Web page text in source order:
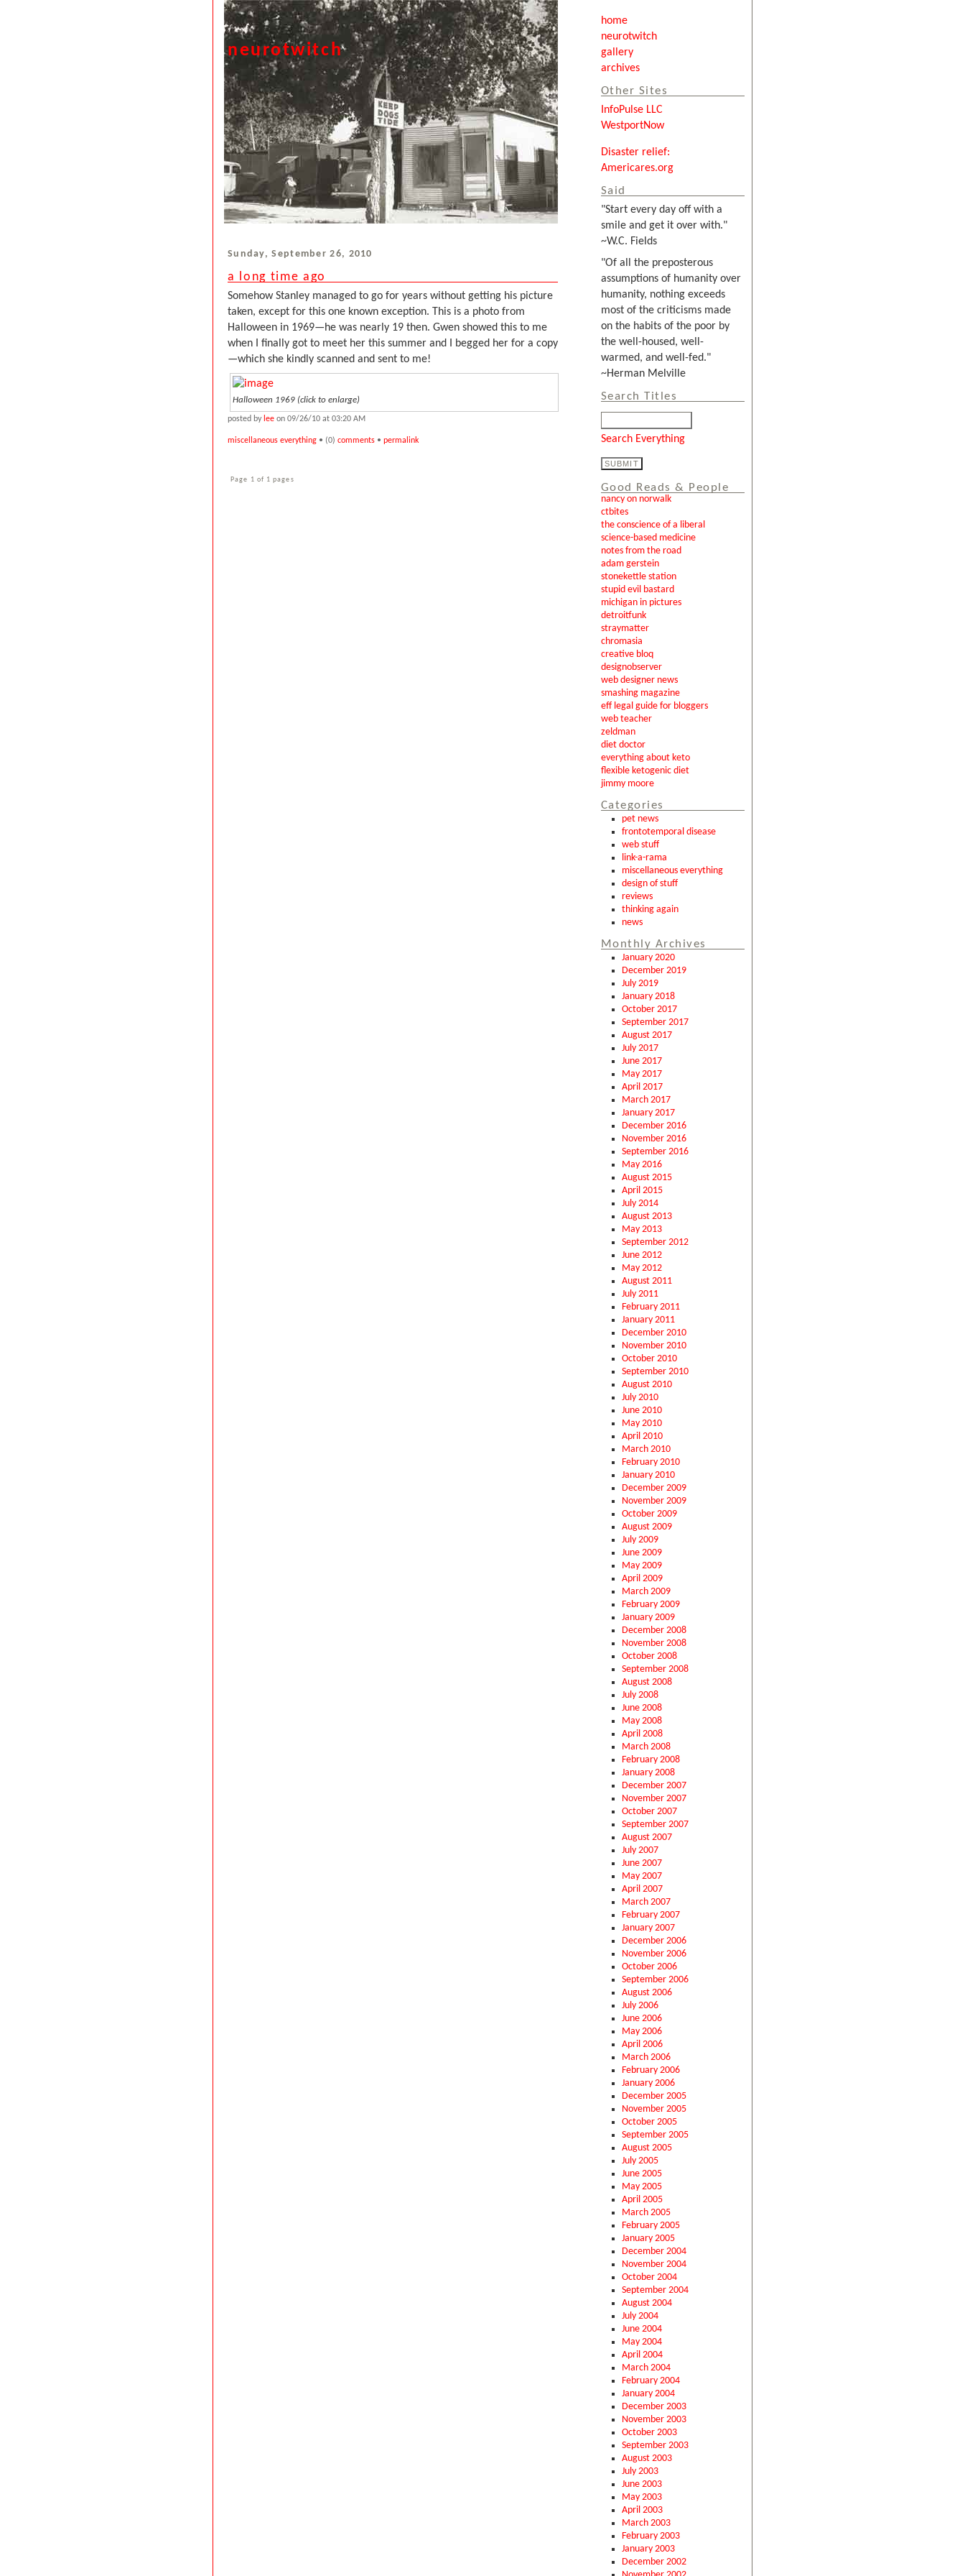
neurotwitch
home
neurotwitch
gallery
archives
Other Sites
InfoPulse LLC
WestportNow
Disaster relief:
Americares.org
Said
"Start every day off with a
smile and get it over with."
~W.C. Fields
"Of all the preposterous
assumptions of humanity over
humanity, nothing exceeds
most of the criticisms made
on the habits of the poor by
the well-housed, well-
warmed, and well-fed."
~Herman Melville
Search Titles
Search Everything
Good Reads & People
nancy on norwalk
ctbites
the conscience of a liberal
science-based medicine
notes from the road
adam gerstein
stonekettle station
stupid evil bastard
michigan in pictures
detroitfunk
straymatter
chromasia
creative bloq
designobserver
web designer news
smashing magazine
eff legal guide for bloggers
web teacher
zeldman
diet doctor
everything about keto
flexible ketogenic diet
jimmy moore
Categories
pet news
frontotemporal disease
web stuff
link-a-rama
miscellaneous everything
design of stuff
reviews
thinking again
news
Monthly Archives
January 2020
December 2019
July 2019
January 2018
October 2017
September 2017
August 2017
July 2017
June 2017
May 2017
April 2017
March 2017
January 2017
December 2016
November 2016
September 2016
May 2016
August 2015
April 2015
July 2014
August 2013
May 2013
September 2012
June 2012
May 2012
August 2011
July 2011
February 2011
January 2011
December 2010
November 2010
October 2010
September 2010
August 2010
July 2010
June 2010
May 2010
April 2010
March 2010
February 2010
January 2010
December 2009
November 2009
October 2009
August 2009
July 2009
June 2009
May 2009
April 2009
March 2009
February 2009
January 2009
December 2008
November 2008
October 2008
September 2008
August 2008
July 2008
June 2008
May 2008
April 2008
March 2008
February 2008
January 2008
December 2007
November 2007
October 2007
September 2007
August 2007
July 2007
June 2007
May 2007
April 2007
March 2007
February 2007
January 2007
December 2006
November 2006
October 2006
September 2006
August 2006
July 2006
June 2006
May 2006
April 2006
March 2006
February 2006
January 2006
December 2005
November 2005
October 2005
September 2005
August 2005
July 2005
June 2005
May 2005
April 2005
March 2005
February 2005
January 2005
December 2004
November 2004
October 2004
September 2004
August 2004
July 2004
June 2004
May 2004
April 2004
March 2004
February 2004
January 2004
December 2003
November 2003
October 2003
September 2003
August 2003
July 2003
June 2003
May 2003
April 2003
March 2003
February 2003
January 2003
December 2002
Sunday, September 26, 2010
a long time ago
Somehow Stanley managed to go for years without getting his picture
taken, except for this one known exception. This is a photo from
Halloween in 1969—he was nearly 19 then. Gwen showed this to me
when I finally got to meet her this summer and I begged her for a copy
—which she kindly scanned and sent to me!
Halloween 1969 (click to enlarge)
posted by lee on 09/26/10 at 03:20 AM
miscellaneous everything • (0) comments • permalink
Page 1 of 1 pages